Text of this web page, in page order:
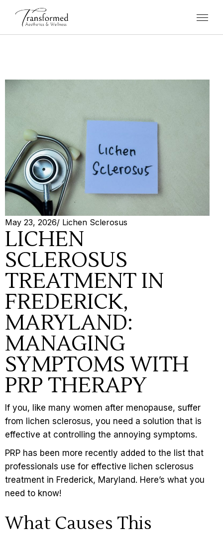
May 23, 2026/ Lichen Sclerosus
LICHEN
SCLEROSUS
TREATMENT IN
FREDERICK,
MARYLAND:
MANAGING
SYMPTOMS WITH
PRP THERAPY
If you, like many women after menopause, suffer
from lichen sclerosus, you need a solution that is
effective at controlling the annoying symptoms.
PRP has been more recently added to the list that
professionals use for effective lichen sclerosus
treatment in Frederick, Maryland. Here’s what you
need to know!
What Causes This